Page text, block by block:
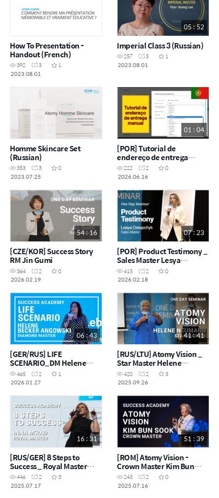
How To Presentation -
Handout (French)
392 3
1
2023.08.01
05 : 52
Imperial Class 3 (Russian)
257 3
1
2023.08.01
Homme Skincare Set
(Russian)
353 3
0
2023.07.25
01 : 04
[POR] Tutorial de
endereço de entrega
manual
222 2
0
2026.06.16
54 : 16
[CZE/KOR] Success Story
RM Jin Gumi
364 2
0
2026.02.19
07 : 23
[POR] Product Testimony _
Sales Master Lesya
Ostapchyk
415 2
0
2026.02.18
06 : 43
[GER/RUS] LIFE
SCENARIO_DM Helene
Becker Angowski
465 2
1
2026.01.27
41 : 41
[RUS/LTU] Atomy Vision _
Star Master Helene
Neumann
420 2
3
2025.09.26
16 : 31
[RUS/GER] 8 Steps to
Success _ Royal Master
Inna M'Rad
446 2
3
2025.07.17
51 : 39
[ROM] Atomy Vision -
Crown Master Kim Bun
Sook
243 2
0
2025.07.16